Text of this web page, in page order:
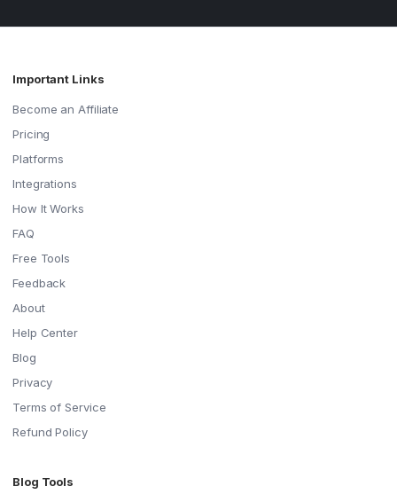
Important Links
Become an Affiliate
Pricing
Platforms
Integrations
How It Works
FAQ
Free Tools
Feedback
About
Help Center
Blog
Privacy
Terms of Service
Refund Policy
Blog Tools